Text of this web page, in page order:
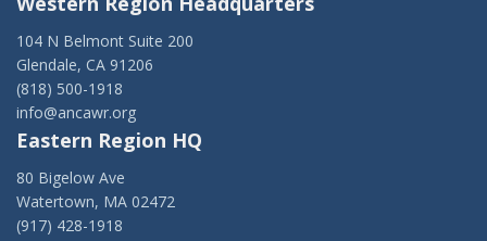
104 N Belmont Suite 200
Glendale, CA 91206
(818) 500-1918
info@ancawr.org
Eastern Region HQ
80 Bigelow Ave
Watertown, MA 02472
(917) 428-1918